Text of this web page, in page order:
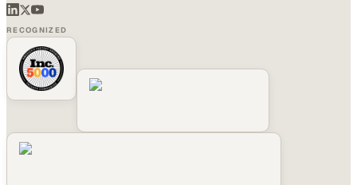
RECOGNIZED